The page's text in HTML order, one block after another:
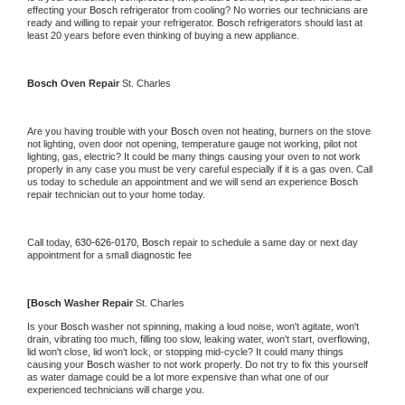
effecting your Bosch refrigerator from cooling? No worries our technicians are
ready and willing to repair your refrigerator. Bosch refrigerators should last at
least 20 years before even thinking of buying a new appliance.
Bosch Oven Repair St. Charles
Are you having trouble with your Bosch oven not heating, burners on the stove
not lighting, oven door not opening, temperature gauge not working, pilot not
lighting, gas, electric? It could be many things causing your oven to not work
properly in any case you must be very careful especially if it is a gas oven. Call
us today to schedule an appointment and we will send an experience
repair technician out to your home today.
Call today, 630-626-0170, Bosch repair to schedule a same day or next day
appointment for a small diagnostic fee
[Bosch Washer Repair St. Charles
Is your Bosch washer not spinning, making a loud noise, won't agitate, won't
drain, vibrating too much, filling too slow, leaking water, won't start, overflowing,
lid won't close, lid won't lock, or stopping mid-cycle? It could many things
causing your Bosch washer to not work properly. Do not try to fix this yourself
as water damage could be a lot more expensive than what one of our
experienced technicians will charge you.